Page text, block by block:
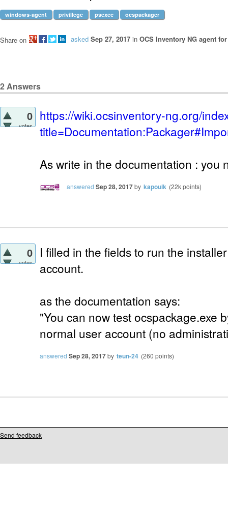
windows-agent privillege psexec ocspackager
asked Sep 27, 2017 in OCS Inventory NG agent
Share on
2Answers
0
votes
https://wiki.ocsinventory-ng.org/
As write in the documentation : you
answered Sep 28, 2017by kapouik (22kpoints)
0
votes
I filled in the fields to run the
account.
as the documentation says:
"You can now test ocspackage.exe
normal user account (no
answered Sep 28, 2017by teun-24 (260 points)
Send feedback